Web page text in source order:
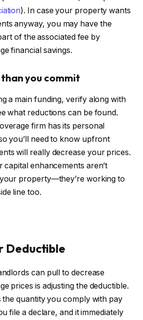
). In case your property wants
anyway, you may have the
of the associated fee by
financial savings.
you commit
a mainfunding, verify along with
what reductions can be found.
firm has its personal
you’ll need to know upfront
will really decrease your prices.
capital enhancements aren’t
property—they’re working to
line too.
Deductible
can pull to decrease
prices is adjusting the deductible.
the quantity you comply with pay
file a declare, and it immediately